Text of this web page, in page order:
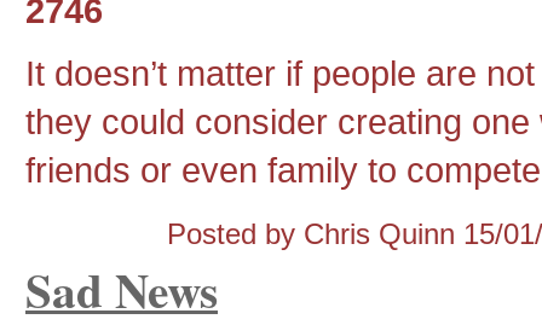
2746
It doesn’t matter if people are
they could consider creating
friends or even family to
Posted by Chris Quinn 15/
Sad News